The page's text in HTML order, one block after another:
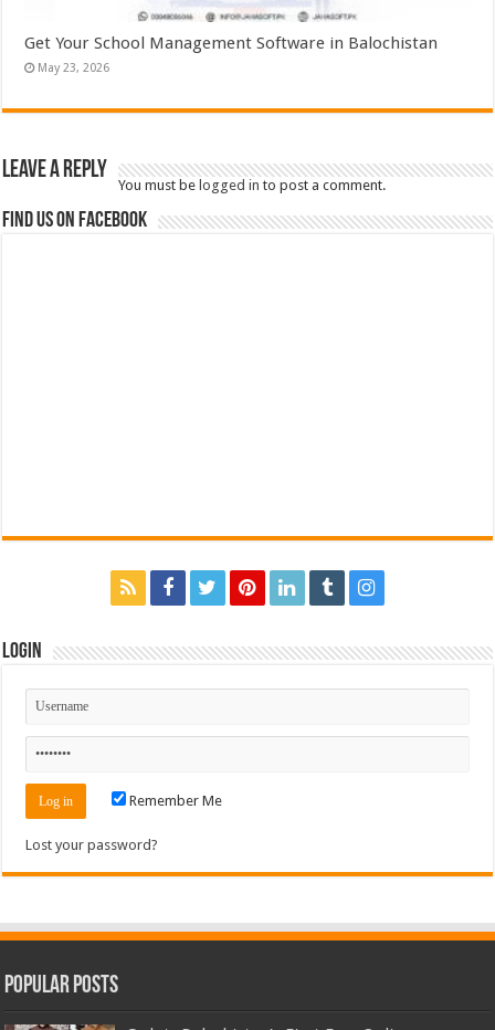
Get Your School Management Software in Balochistan
May 23, 2026
Leave a Reply
You must belogged in to post a comment.
Find us on Facebook
Login
Remember Me
Lost your password?
Popular Posts